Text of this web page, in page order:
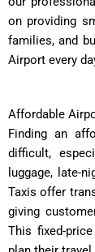
on providing
families, and
Airport every
Affordable
Finding an
difficult,
luggage, late-
Taxis offer
giving
This fixed-